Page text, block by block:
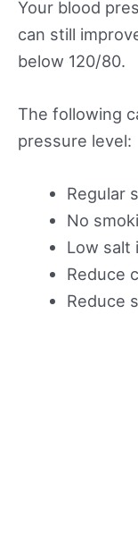
Your blood
can still
below 120/80.
The following
pressure level:
Regular
No
Low salt
Reduce
Reduce